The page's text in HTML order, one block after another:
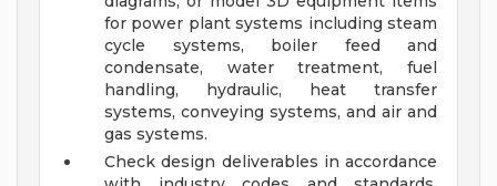
for power plant systems including steam
cycle systems, boiler feed and
condensate, water treatment, fuel
handling, hydraulic, heat transfer
systems, conveying systems, and air and
gas systems.
Check design deliverables in accordance